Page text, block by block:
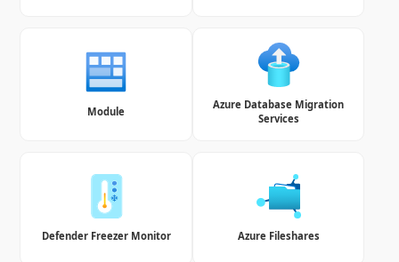
Module
Azure Database Migration
Services
Defender Freezer Monitor Azure Fileshares